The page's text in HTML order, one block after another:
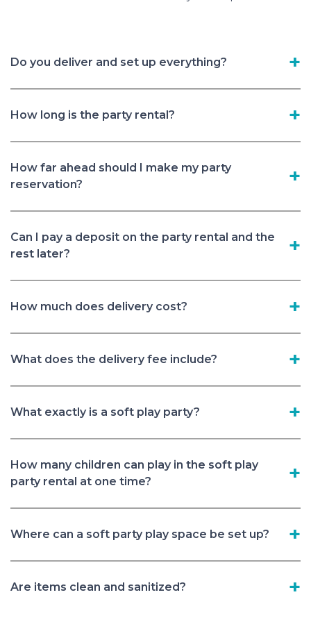
Do you deliver and set up everything?
How long is the party rental?
How far ahead should I make my party
reservation?
Can I pay a deposit on the party rental and the
rest later?
How much does delivery cost?
What does the delivery fee include?
What exactly is a soft play party?
How many children can play in the soft play
party rental at one time?
Where can a soft party play space be set up?
Are items clean and sanitized?